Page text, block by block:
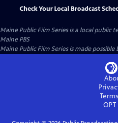
Check Your Local Broadcast
Maine Public Film Seriesis a local public
Maine PBS
Maine Public Film Series is made
OPT